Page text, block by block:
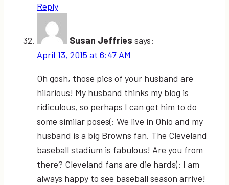
Reply
Susan Jeffries says:
April 13, 2015 at 6:47 AM
Oh gosh, those pics of your husband are
hilarious! My husband thinks my blog is
ridiculous, so perhaps I can get him to do
some similar poses(: We live in Ohio and my
husband is a big Browns fan. The Cleveland
baseball stadium is fabulous! Are you from
there? Cleveland fans are die hards(: I am
always happy to see baseball season arrive!